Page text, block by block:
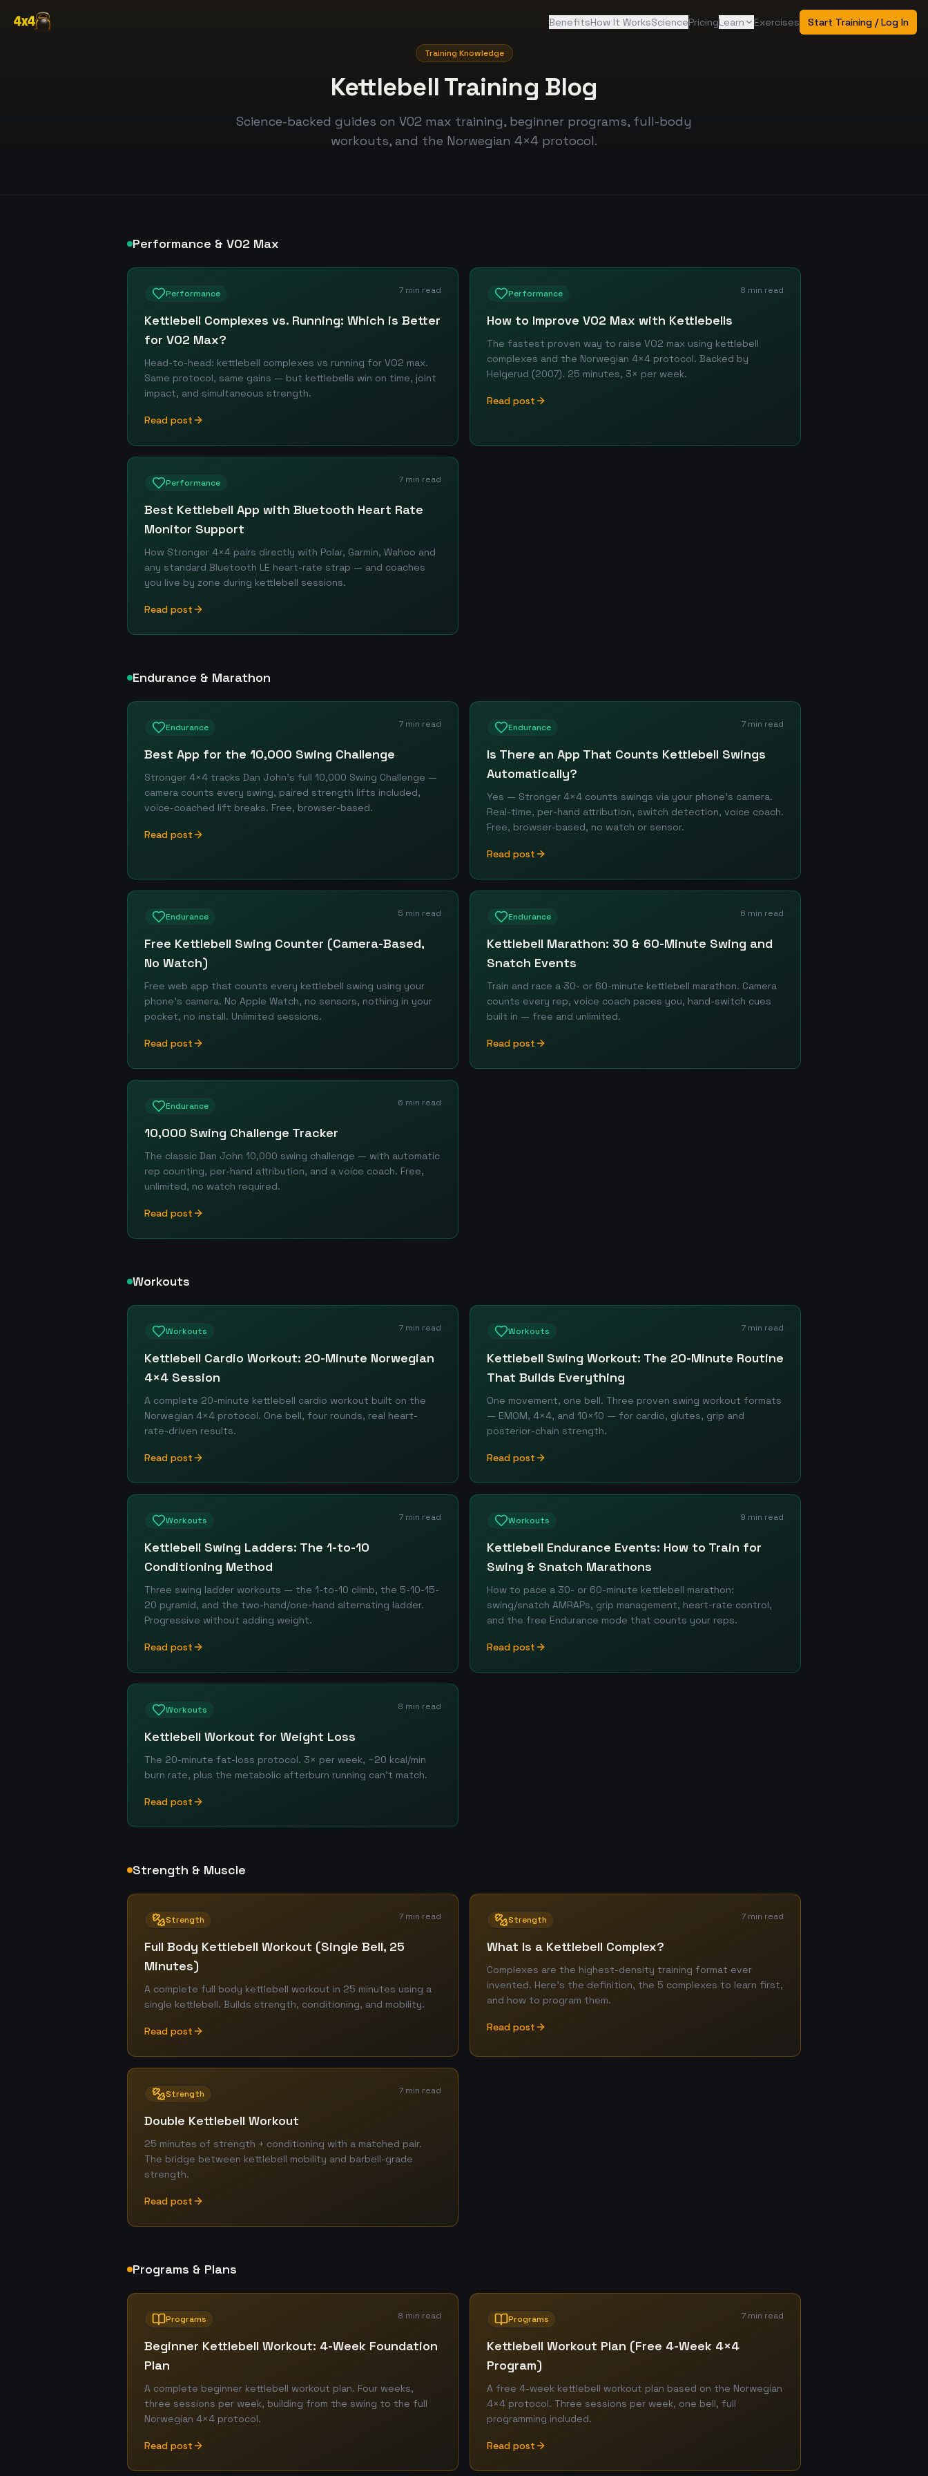
BenefitsHow It WorksSciencePricingLearn Exercises Start Training / Log In
Training Knowledge
Kettlebell Training Blog
Science-backed guides on VO2 max training, beginner programs, full-body
workouts, and the Norwegian 4×4 protocol.
Performance & VO2 Max
Performance 7 min read
Kettlebell Complexes vs. Running: Which is Better
for VO2 Max?
Head-to-head: kettlebell complexes vs running for VO2 max.
Same protocol, same gains — but kettlebells win on time, joint
impact, and simultaneous strength.
Read post
Performance 8 min read
How to Improve VO2 Max with Kettlebells
The fastest proven way to raise VO2 max using kettlebell
complexes and the Norwegian 4×4 protocol. Backed by
Helgerud (2007). 25 minutes, 3× per week.
Read post
Performance 7 min read
Best Kettlebell App with Bluetooth Heart Rate
Monitor Support
How Stronger 4×4 pairs directly with Polar, Garmin, Wahoo and
any standard Bluetooth LE heart-rate strap — and coaches
you live by zone during kettlebell sessions.
Read post
Endurance & Marathon
Endurance 7 min read
Best App for the 10,000 Swing Challenge
Stronger 4×4 tracks Dan John's full 10,000 Swing Challenge —
camera counts every swing, paired strength lifts included,
voice-coached lift breaks. Free, browser-based.
Read post
Endurance 7 min read
Is There an App That Counts Kettlebell Swings
Automatically?
Yes — Stronger 4×4 counts swings via your phone's camera.
Real-time, per-hand attribution, switch detection, voice coach.
Free, browser-based, no watch or sensor.
Read post
Endurance 5 min read
Free Kettlebell Swing Counter (Camera-Based,
No Watch)
Free web app that counts every kettlebell swing using your
phone's camera. No Apple Watch, no sensors, nothing in your
pocket, no install. Unlimited sessions.
Read post
Endurance 6 min read
Kettlebell Marathon: 30 & 60-Minute Swing and
Snatch Events
Train and race a 30- or 60-minute kettlebell marathon. Camera
counts every rep, voice coach paces you, hand-switch cues
built in — free and unlimited.
Read post
Endurance 6 min read
10,000 Swing Challenge Tracker
The classic Dan John 10,000 swing challenge — with automatic
rep counting, per-hand attribution, and a voice coach. Free,
unlimited, no watch required.
Read post
Workouts
Workouts 7 min read
Kettlebell Cardio Workout: 20-Minute Norwegian
4×4 Session
A complete 20-minute kettlebell cardio workout built on the
Norwegian 4×4 protocol. One bell, four rounds, real heart-
rate-driven results.
Read post
Workouts 7 min read
Kettlebell Swing Workout: The 20-Minute Routine
That Builds Everything
One movement, one bell. Three proven swing workout formats
— EMOM, 4×4, and 10×10 — for cardio, glutes, grip and
posterior-chain strength.
Read post
Workouts 7 min read
Kettlebell Swing Ladders: The 1-to-10
Conditioning Method
Three swing ladder workouts — the 1-to-10 climb, the 5-10-15-
20 pyramid, and the two-hand/one-hand alternating ladder.
Progressive without adding weight.
Read post
Workouts 9 min read
Kettlebell Endurance Events: How to Train for
Swing & Snatch Marathons
How to pace a 30- or 60-minute kettlebell marathon:
swing/snatch AMRAPs, grip management, heart-rate control,
and the free Endurance mode that counts your reps.
Read post
Workouts 8 min read
Kettlebell Workout for Weight Loss
The 20-minute fat-loss protocol. 3× per week, ~20 kcal/min
burn rate, plus the metabolic afterburn running can't match.
Read post
Strength & Muscle
Strength 7 min read
Full Body Kettlebell Workout (Single Bell, 25
Minutes)
A complete full body kettlebell workout in 25 minutes using a
single kettlebell. Builds strength, conditioning, and mobility.
Read post
Strength 7 min read
What Is a Kettlebell Complex?
Complexes are the highest-density training format ever
invented. Here's the definition, the 5 complexes to learn first,
and how to program them.
Read post
Strength 7 min read
Double Kettlebell Workout
25 minutes of strength + conditioning with a matched pair.
The bridge between kettlebell mobility and barbell-grade
strength.
Read post
Programs & Plans
Programs 8 min read
Beginner Kettlebell Workout: 4-Week Foundation
Plan
A complete beginner kettlebell workout plan. Four weeks,
three sessions per week, building from the swing to the full
Norwegian 4×4 protocol.
Read post
Programs 7 min read
Kettlebell Workout Plan (Free 4-Week 4×4
Program)
A free 4-week kettlebell workout plan based on the Norwegian
4×4 protocol. Three sessions per week, one bell, full
programming included.
Read post